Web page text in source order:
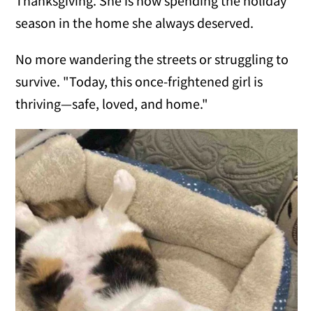
season in the home she always deserved.
No more wandering the streets or struggling to
survive. "Today, this once-frightened girl is
thriving—safe, loved, and home."